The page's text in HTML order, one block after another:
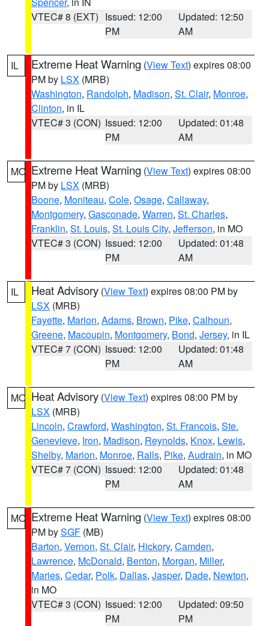
VTEC# 8 (EXT) Issued: 12:00
PM
Updated: 12:50
AM
IL Extreme Heat Warning (View Text) expires 08:00
PM by LSX (MRB)
Washington, Randolph, Madison, St. Clair, Monroe,
Clinton, in IL
VTEC# 3 (CON) Issued: 12:00
PM
Updated: 01:48
AM
MO Extreme Heat Warning (View Text) expires 08:00
PM by LSX (MRB)
Boone, Moniteau, Cole, Osage, Callaway,
Montgomery, Gasconade, Warren, St. Charles,
Franklin, St. Louis, St. Louis City, Jefferson, in MO
VTEC# 3 (CON) Issued: 12:00
PM
Updated: 01:48
AM
IL Heat Advisory (View Text) expires 08:00 PM by
LSX (MRB)
Fayette, Marion, Adams, Brown, Pike, Calhoun,
Greene, Macoupin, Montgomery, Bond, Jersey, in IL
VTEC# 7 (CON) Issued: 12:00
PM
Updated: 01:48
AM
MO Heat Advisory (View Text) expires 08:00 PM by
LSX (MRB)
Lincoln, Crawford, Washington, St. Francois, Ste.
Genevieve, Iron, Madison, Reynolds, Knox, Lewis,
Shelby, Marion, Monroe, Ralls, Pike, Audrain, in MO
VTEC# 7 (CON) Issued: 12:00
PM
Updated: 01:48
AM
MO Extreme Heat Warning (View Text) expires 08:00
PM bySGF (MB)
Barton, Vernon, St. Clair, Hickory, Camden,
Lawrence, McDonald, Benton, Morgan, Miller,
Maries, Cedar, Polk, Dallas, Jasper, Dade, Newton,
in MO
VTEC# 3 (CON) Issued: 12:00
PM
Updated: 09:50
PM